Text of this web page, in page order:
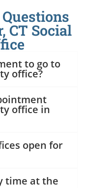
CT Social
to go to
office?
office in
open for
time at the